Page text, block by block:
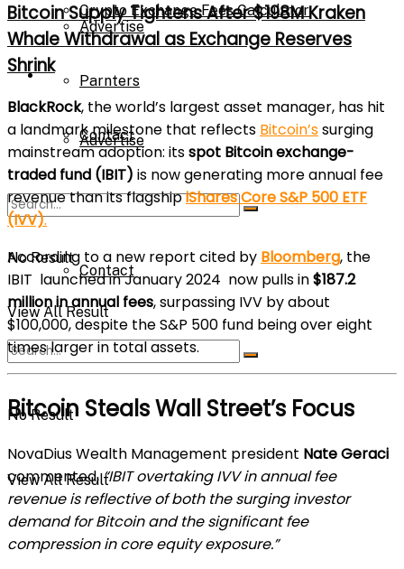
Crypto Exchange Fees Calculator
About Us
Advertise
Parnters
Contact
No Result
View All Result
Advertise
Parnters
Contact
No Result
View All Result
Bitcoin Supply Tightens After $198M Kraken
Whale Withdrawal as Exchange Reserves
Shrink
BlackRock, the world’s largest asset manager, has hit
a landmark milestone that reflects Bitcoin’ssurging
mainstream adoption: itsspot Bitcoin exchange-
traded fund (IBIT) is now generating more annual fee
revenue than its flagshipiShares Core S&P 500 ETF
(IVV).
According to a new report cited by Bloomberg, the
IBIT launched in January 2024 now pulls in$187.2
million in annual fees, surpassing IVV by about
$100,000, despite the S&P 500 fund being over eight
times larger in total assets.
Bitcoin Steals Wall Street’s Focus
NovaDius Wealth Management president Nate Geraci
commented,“IBIT overtaking IVV in annual fee
revenue is reflective of both the surging investor
demand for Bitcoin and the significant fee
compression in core equity exposure.”